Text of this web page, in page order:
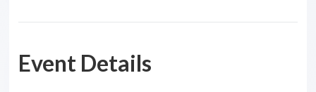
Event Details